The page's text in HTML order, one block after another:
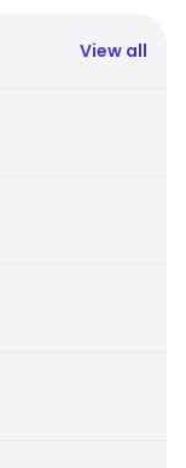
View all